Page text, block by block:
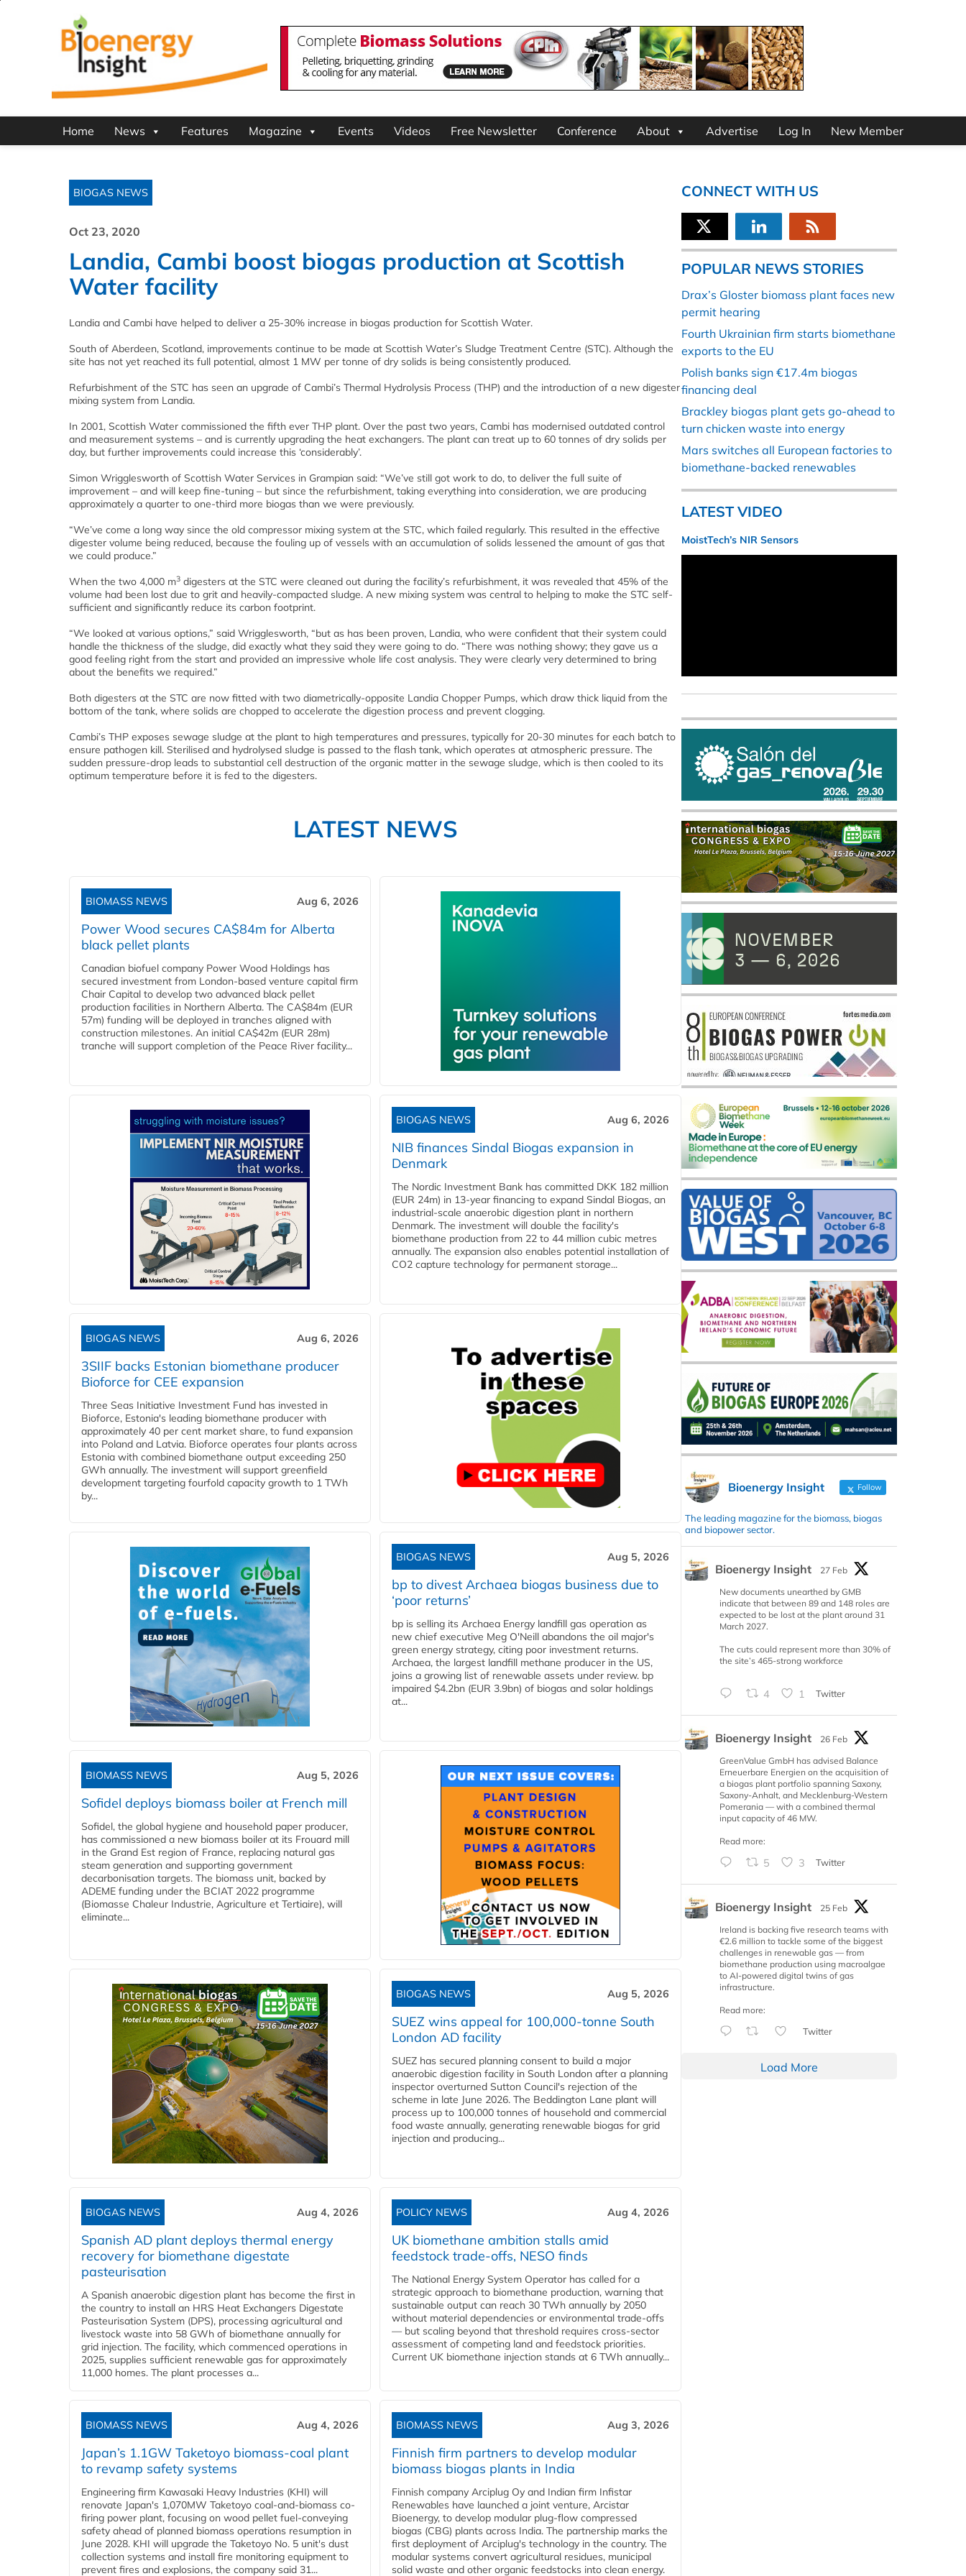
Home News Features Magazine Events Videos Free Newsletter Conference About Advertise Log In New Member
BIOGAS NEWS
Oct 23, 2020
Landia, Cambi boost biogas production at Scottish
Water facility
Landia and Cambi have helped to deliver a 25-30% increase in biogas production for Scottish Water.
South of Aberdeen, Scotland, improvements continue to be made at Scottish Water’s Sludge Treatment Centre (STC). Although the
site has not yet reached its full potential, almost 1 MW per tonne of dry solids is being consistently produced.
Refurbishment of the STC has seen an upgrade of Cambi’s Thermal Hydrolysis Process (THP) and the introduction of a new digester
mixing system from Landia.
In 2001, Scottish Water commissioned the fifth ever THP plant. Over the past two years, Cambi has modernised outdated control
and measurement systems – and is currently upgrading the heat exchangers. The plant can treat up to 60 tonnes of dry solids per
day, but further improvements could increase this ‘considerably’.
Simon Wrigglesworth of Scottish Water Services in Grampian said: “We’ve still got work to do, to deliver the full suite of
improvement – and will keep fine-tuning – but since the refurbishment, taking everything into consideration, we are producing
approximately a quarter to one-third more biogas than we were previously.
“We’ve come a long way since the old compressor mixing system at the STC, which failed regularly. This resulted in the effective
digester volume being reduced, because the fouling up of vessels with an accumulation of solids lessened the amount of gas that
we could produce.”
When the two 4,000 m3 digesters at the STC were cleaned out during the facility’s refurbishment, it was revealed that 45% of the
volume had been lost due to grit and heavily-compacted sludge. A new mixing system was central to helping to make the STC self-
sufficient and significantly reduce its carbon footprint.
“We looked at various options,” said Wrigglesworth, “but as has been proven, Landia, who were confident that their system could
handle the thickness of the sludge, did exactly what they said they were going to do. “There was nothing showy; they gave us a
good feeling right from the start and provided an impressive whole life cost analysis. They were clearly very determined to bring
about the benefits we required.”
Both digesters at the STC are now fitted with two diametrically-opposite Landia Chopper Pumps, which draw thick liquid from the
bottom of the tank, where solids are chopped to accelerate the digestion process and prevent clogging.
Cambi’s THP exposes sewage sludge at the plant to high temperatures and pressures, typically for 20-30 minutes for each batch to
ensure pathogen kill. Sterilised and hydrolysed sludge is passed to the flash tank, which operates at atmospheric pressure. The
sudden pressure-drop leads to substantial cell destruction of the organic matter in the sewage sludge, which is then cooled to its
optimum temperature before it is fed to the digesters.
LATEST NEWS
BIOMASS NEWS Aug 6, 2026
Power Wood secures CA$84m for Alberta
black pellet plants
Canadian biofuel company Power Wood Holdings has
secured investment from London-based venture capital firm
Chair Capital to develop two advanced black pellet
production facilities in Northern Alberta. The CA$84m (EUR
57m) funding will be deployed in tranches aligned with
construction milestones. An initial CA$42m (EUR 28m)
tranche will support completion of the Peace River facility...
BIOGAS NEWS Aug 6, 2026
NIB finances Sindal Biogas expansion in
Denmark
The Nordic Investment Bank has committed DKK 182 million
(EUR 24m) in 13-year financing to expand Sindal Biogas, an
industrial-scale anaerobic digestion plant in northern
Denmark. The investment will double the facility's
biomethane production from 22 to 44 million cubic metres
annually. The expansion also enables potential installation of
CO2 capture technology for permanent storage...
BIOGAS NEWS Aug 6, 2026
3SIIF backs Estonian biomethane producer
Bioforce for CEE expansion
Three Seas Initiative Investment Fund has invested in
Bioforce, Estonia's leading biomethane producer with
approximately 40 per cent market share, to fund expansion
into Poland and Latvia. Bioforce operates four plants across
Estonia with combined biomethane output exceeding 250
GWh annually. The investment will support greenfield
development targeting fourfold capacity growth to 1 TWh
by...
BIOGAS NEWS Aug 5, 2026
bp to divest Archaea biogas business due to
‘poor returns’
bp is selling its Archaea Energy landfill gas operation as
new chief executive Meg O'Neill abandons the oil major's
green energy strategy, citing poor investment returns.
Archaea, the largest landfill methane producer in the US,
joins a growing list of renewable assets under review. bp
impaired $4.2bn (EUR 3.9bn) of biogas and solar holdings
at...
BIOMASS NEWS Aug 5, 2026
Sofidel deploys biomass boiler at French mill
Sofidel, the global hygiene and household paper producer,
has commissioned a new biomass boiler at its Frouard mill
in the Grand Est region of France, replacing natural gas
steam generation and supporting government
decarbonisation targets. The biomass unit, backed by
ADEME funding under the BCIAT 2022 programme
(Biomasse Chaleur Industrie, Agriculture et Tertiaire), will
eliminate...
BIOGAS NEWS Aug 5, 2026
SUEZ wins appeal for 100,000-tonne South
London AD facility
SUEZ has secured planning consent to build a major
anaerobic digestion facility in South London after a planning
inspector overturned Sutton Council's rejection of the
scheme in late June 2026. The Beddington Lane plant will
process up to 100,000 tonnes of household and commercial
food waste annually, generating renewable biogas for grid
injection and producing...
BIOGAS NEWS Aug 4, 2026
Spanish AD plant deploys thermal energy
recovery for biomethane digestate
pasteurisation
A Spanish anaerobic digestion plant has become the first in
the country to install an HRS Heat Exchangers Digestate
Pasteurisation System (DPS), processing agricultural and
livestock waste into 58 GWh of biomethane annually for
grid injection. The facility, which commenced operations in
2025, supplies sufficient renewable gas for approximately
11,000 homes. The plant processes a...
POLICY NEWS Aug 4, 2026
UK biomethane ambition stalls amid
feedstock trade-offs, NESO finds
The National Energy System Operator has called for a
strategic approach to biomethane production, warning that
sustainable output can reach 30 TWh annually by 2050
without material dependencies or environmental trade-offs
— but scaling beyond that threshold requires cross-sector
assessment of competing land and feedstock priorities.
Current UK biomethane injection stands at 6 TWh annually...
BIOMASS NEWS Aug 4, 2026
Japan’s 1.1GW Taketoyo biomass-coal plant
to revamp safety systems
Engineering firm Kawasaki Heavy Industries (KHI) will
renovate Japan's 1,070MW Taketoyo coal-and-biomass co-
firing power plant, focusing on wood pellet fuel-conveying
safety ahead of planned biomass operations resumption in
June 2028. KHI will upgrade the Taketoyo No. 5 unit's dust
collection systems and install fire monitoring equipment to
prevent fires and explosions, the company said 31...
BIOMASS NEWS Aug 3, 2026
Finnish firm partners to develop modular
biomass biogas plants in India
Finnish company Arciplug Oy and Indian firm Infistar
Renewables have launched a joint venture, Arcistar
Bioenergy, to develop modular plug-flow compressed
biogas (CBG) plants across India. The partnership marks the
first deployment of Arciplug's technology in the country. The
modular systems convert agricultural residues, municipal
solid waste and other organic feedstocks into clean energy.
CONNECT WITH US
POPULAR NEWS STORIES
Drax’s Gloster biomass plant faces new
permit hearing
Fourth Ukrainian firm starts biomethane
exports to the EU
Polish banks sign €17.4m biogas
financing deal
Brackley biogas plant gets go-ahead to
turn chicken waste into energy
Mars switches all European factories to
biomethane-backed renewables
LATEST VIDEO
MoistTech’s NIR Sensors
Bioenergy Insight Follow
The leading magazine for the biomass, biogas
and biopower sector.
Bioenergy Insight
27 Feb
New documents unearthed by GMB
indicate that between 89 and 148 roles are
expected to be lost at the plant around 31
March 2027.
The cuts could represent more than 30% of
the site’s 465-strong workforce
4 1 Twitter
Bioenergy Insight
26 Feb
GreenValue GmbH has advised Balance
Erneuerbare Energien on the acquisition of
a biogas plant portfolio spanning Saxony,
Saxony-Anhalt, and Mecklenburg-Western
Pomerania — with a combined thermal
input capacity of 46 MW.
Read more:
5 3 Twitter
Bioenergy Insight
25 Feb
Ireland is backing five research teams with
€2.6 million to tackle some of the biggest
challenges in renewable gas — from
biomethane production using macroalgae
to AI-powered digital twins of gas
infrastructure.
Read more:
Twitter
Load More